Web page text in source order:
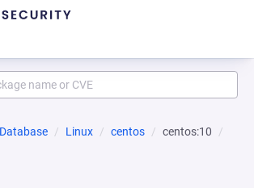
Linux centos
centos:10